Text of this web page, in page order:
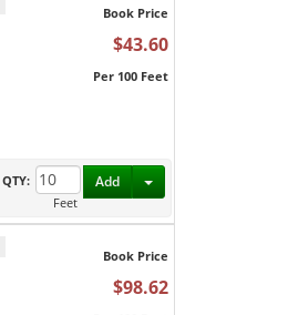
Book Price
$43.60
Per 100 Feet
QTY:
Feet
Add Toggle Dropdown
Book Price
$98.62